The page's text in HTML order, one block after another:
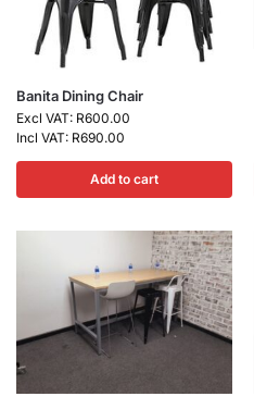
Banita Dining Chair
Excl VAT: R600.00
Incl VAT: R690.00
Add to cart